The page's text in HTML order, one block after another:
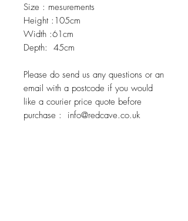
Size : mesurements
Height :105cm
Width :61cm
Depth: 45cm
Please do send us any questions or an
email with a postcode if you would
like a courier price quote before
purchase : info@redcave.co.uk